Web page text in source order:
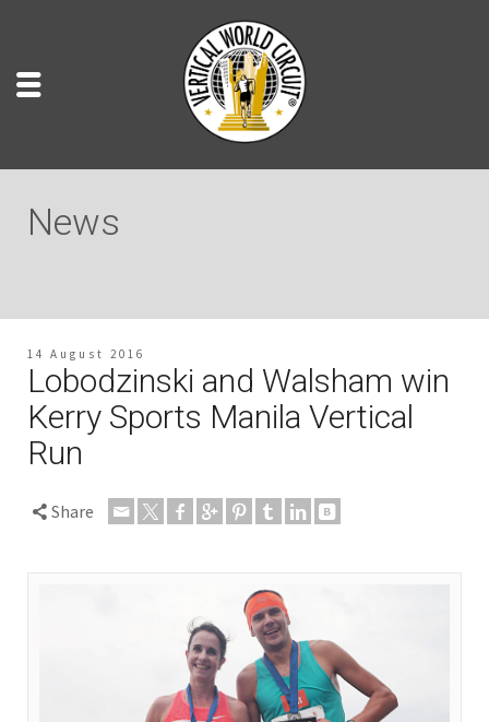
News
14 August 2016
Lobodzinski and Walsham win
Kerry Sports Manila Vertical
Run
Share